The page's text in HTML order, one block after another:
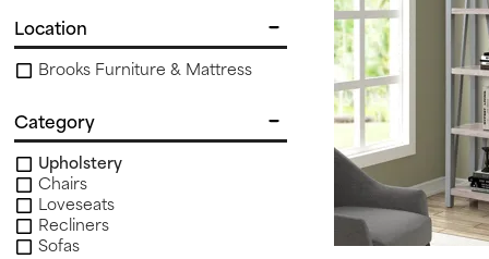
Location
Brooks Furniture & Mattress
Category
Upholstery
Chairs
Loveseats
Recliners
Sofas